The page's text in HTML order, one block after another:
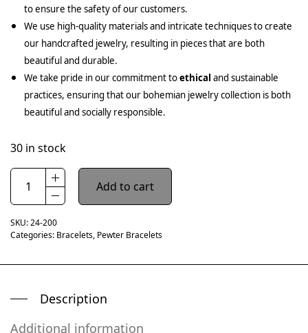
to ensure the safety of our customers.
We use high-quality materials and intricate techniques to create
our handcrafted jewelry, resulting in pieces that are both
beautiful and durable.
We take pride in our commitment toethical and sustainable
practices, ensuring that our bohemian jewelry collection is both
beautiful and socially responsible.
30 in stock
Add to cart
SKU:24-200
Categories: Bracelets, Pewter Bracelets
Description
Additional information